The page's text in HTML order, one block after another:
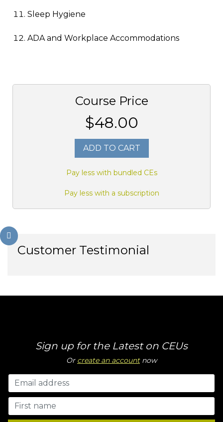
Sleep Hygiene
ADA and Workplace Accommodations
Course Price
$48.00
ADD TO CART
Pay less with bundled CEs
Pay less with a subscription
Customer Testimonial
Sign up for the Latest on CEUs
Or create an accountnow